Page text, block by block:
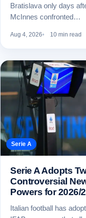
Bratislava only days
McInnes confronted…
Aug 4, 2026 10 min read
Serie A
Serie A Adopts
Controversial
Powers for 2026/
Italian football has